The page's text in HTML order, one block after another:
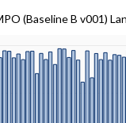
(Baseline B v001)